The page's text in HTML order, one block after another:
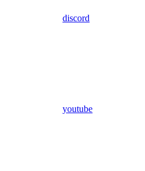
discord
youtube